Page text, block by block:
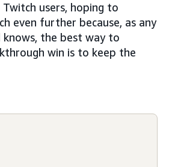
users, hoping to
even further because, as any
knows, the best way to
win is to keep the